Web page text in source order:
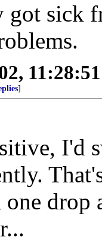
sick
]
I'd
drop